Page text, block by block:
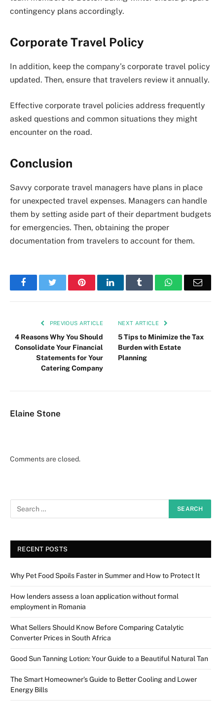
contingency plans accordingly.
Corporate Travel Policy
In addition, keep the company’s corporate travel policy
updated. Then, ensure that travelers review it annually.
Effective corporate travel policies address frequently
asked questions and common situations they might
encounter on the road.
Conclusion
Savvy corporate travel managers have plans in place
for unexpected travel expenses. Managers can handle
them by setting aside part of their department budgets
for emergencies. Then, obtaining the proper
documentation from travelers to account for them.
FacebookTwitter PinterestLinkedIn Tumblr WhatsApp
PREVIOUS ARTICLE
4 Reasons Why You Should
Consolidate Your Financial
Statements for Your
Catering Company
NEXT ARTICLE
5 Tips to Minimize the Tax
Burden with Estate
Planning
Elaine Stone
Comments are closed.
RECENT POSTS
Why Pet Food Spoils Faster in Summer and How to Protect It
How lenders assess a loan application without formal
employment in Romania
What Sellers Should Know Before Comparing Catalytic
Converter Prices in South Africa
Good Sun Tanning Lotion: Your Guide to a Beautiful Natural Tan
The Smart Homeowner’s Guide to Better Cooling and Lower
Energy Bills